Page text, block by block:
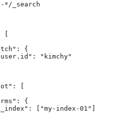
*/_search
{
"kimchy"
[
{
["my-index-01"]